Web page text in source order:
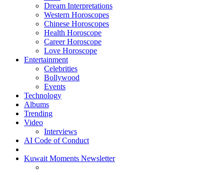
Dream Interpretations
Western Horoscopes
Chinese Horoscopes
Health Horoscope
Career Horoscope
Love Horoscope
Entertainment
Celebrities
Bollywood
Events
Technology
Albums
Trending
Video
Interviews
AI Code of Conduct
Kuwait Moments Newsletter